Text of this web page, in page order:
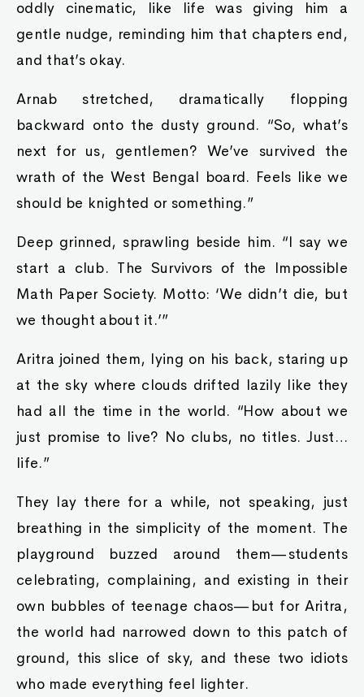
oddly cinematic, like life was giving him a
gentle nudge, reminding him that chapters end,
and that’s okay.
Arnab stretched, dramatically flopping
backward onto the dusty ground. “So, what’s
next for us, gentlemen? We’ve survived the
wrath of the West Bengal board. Feels like we
should be knighted or something.”
Deep grinned, sprawling beside him. “I say we
start a club. The Survivors of the Impossible
Math Paper Society. Motto: ‘We didn’t die, but
we thought about it.’”
Aritra joined them, lying on his back, staring up
at the sky where clouds drifted lazily like they
had all the time in the world. “How about we
just promise to live? No clubs, no titles. Just…
life.”
They lay there for a while, not speaking, just
breathing in the simplicity of the moment. The
playground buzzed around them—students
celebrating, complaining, and existing in their
own bubbles of teenage chaos—but for Aritra,
the world had narrowed down to this patch of
ground, this slice of sky, and these two idiots
who made everything feel lighter.